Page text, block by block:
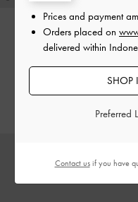
BACK IN STOCK
Slingback Mary Jane- Chalk
Prices and payment
Orders placed on
delivered within
SHOP
Preferred
Contact usif you have